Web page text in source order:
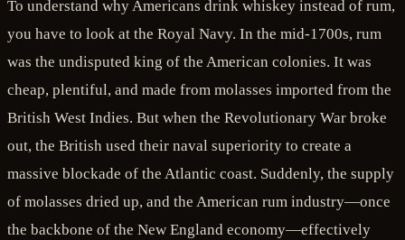
To understand why Americans drink whiskey instead of rum,
you have to look at the Royal Navy. In the mid-1700s, rum
was the undisputed king of the American colonies. It was
cheap, plentiful, and made from molasses imported from the
British West Indies. But when the Revolutionary War broke
out, the British used their naval superiority to create a
massive blockade of the Atlantic coast. Suddenly, the supply
of molasses dried up, and the American rum industry—once
the backbone of the New England economy—effectively